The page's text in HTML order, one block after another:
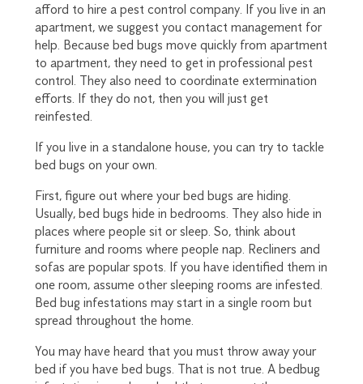
afford to hire a pest control company. If you live in an
apartment, we suggest you contact management for
help. Because bed bugs move quickly from apartment
to apartment, they need to get in professional pest
control. They also need to coordinate extermination
efforts. If they do not, then you will just get
reinfested.
If you live in a standalone house, you can try to tackle
bed bugs on your own.
First, figure out where your bed bugs are hiding.
Usually, bed bugs hide in bedrooms. They also hide in
places where people sit or sleep. So, think about
furniture and rooms where people nap. Recliners and
sofas are popular spots. If you have identified them in
one room, assume other sleeping rooms are infested.
Bed bug infestations may start in a single room but
spread throughout the home.
You may have heard that you must throw away your
bed if you have bed bugs. That is not true. A bedbug